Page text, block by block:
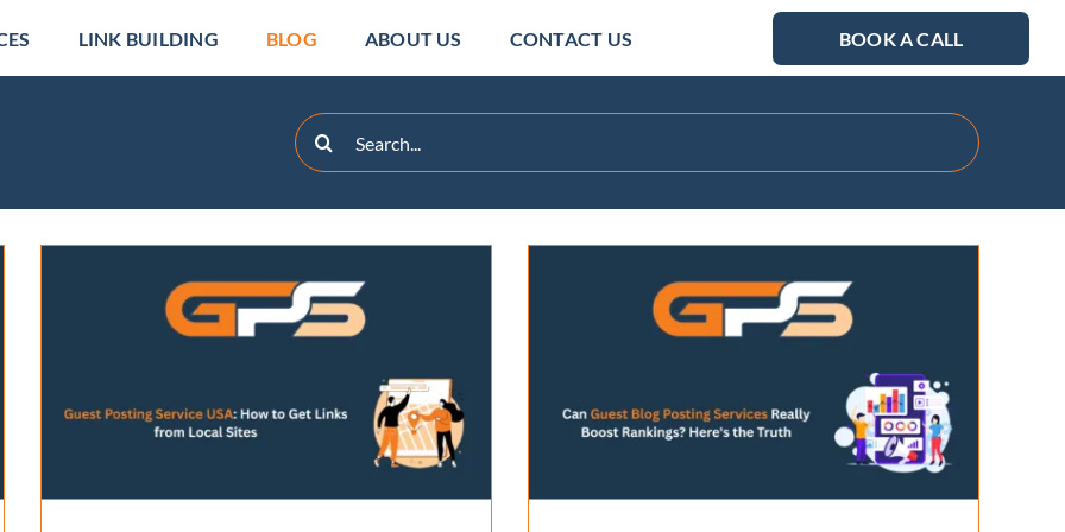
LINK BUILDING BLOG ABOUT US CONTACT US BOOK A CALL
Search
for:
Can Guest Blog Posting
Services Really Boost
Rankings?